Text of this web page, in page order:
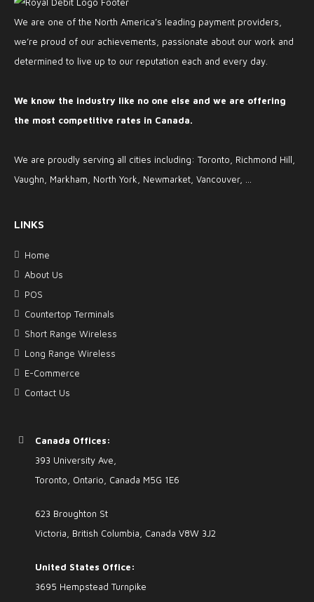
We are one of the North America’s leading payment providers,
we’re proud of our achievements, passionate about our work and
determined to live up to our reputation each and every day.
We know the industry like no one else and we are offering
the most competitive rates in Canada.
We are proudly serving all cities including: Toronto, Richmond Hill,
Vaughn, Markham, North York, Newmarket, Vancouver, ...
LINKS
Home
About Us
POS
Countertop Terminals
Short Range Wireless
Long Range Wireless
E-Commerce
Contact Us
Canada Offices:
393 University Ave,
Toronto, Ontario, Canada M5G 1E6
623 Broughton St
Victoria, British Columbia, Canada V8W 3J2
United States Office:
3695 Hempstead Turnpike